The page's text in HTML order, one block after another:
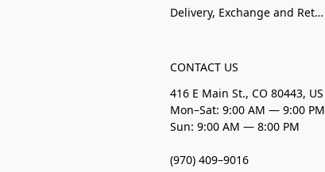
Delivery, Exchange and Returns
CONTACT US
416 E Main St., CO 80443, US
Mon–Sat: 9:00 AM — 9:00 PM
Sun: 9:00 AM — 8:00 PM
(970) 409–9016